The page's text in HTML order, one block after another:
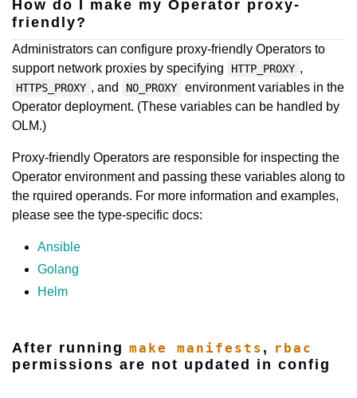
How do I make my Operator proxy-
friendly?
Administrators can configure proxy-friendly Operators to
support network proxies by specifying
HTTP_PROXY ,
HTTPS_PROXY , and NO_PROXY
environment variables in the
Operator deployment. (These variables can be handled by
OLM.)
Proxy-friendly Operators are responsible for inspecting the
Operator environment and passing these variables along to
the rquired operands. For more information and examples,
please see the type-specific docs:
Ansible
Golang
Helm
After running make manifests , rbac
permissions are not updated in config